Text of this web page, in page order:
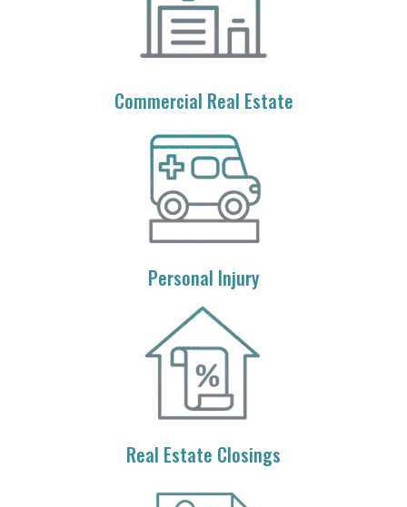
Commercial Real Estate
Personal Injury
Real Estate Closings